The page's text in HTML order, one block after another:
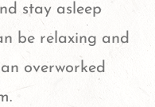
stay asleep
be relaxing and
overworked